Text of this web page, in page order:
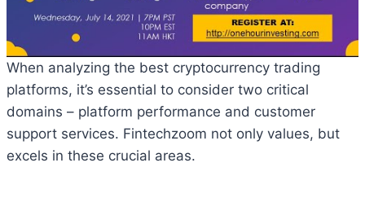
When analyzing the best cryptocurrency trading
platforms, it’s essential to consider two critical
domains – platform performance and customer
support services. Fintechzoom not only values, but
excels in these crucial areas.